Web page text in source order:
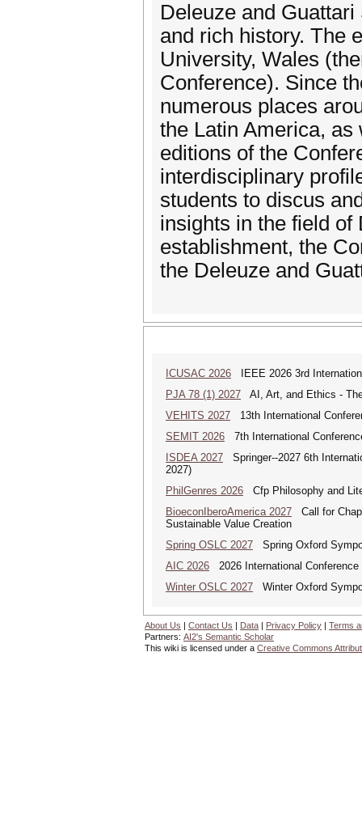
Deleuze and
and rich history. The
University, Wales
Conference). Since
numerous places
the Latin America,
editions of the
interdisciplinary
students to discus
insights in the field of
establishment, the
the Deleuze and
ICUSAC 2026 IEEE 2026 3rd
PJA 78 (1) 2027 AI, Art, and Ethics -
VEHITS 2027 13th International
SEMIT 2026 7th International
ISDEA 2027 Springer--2027 6th
2027)
PhilGenres 2026 Cfp Philosophy and
BioeconIberoAmerica 2027 Call for
Sustainable Value Creation
Spring OSLC 2027 Spring Oxford
AIC 2026 2026 International
Winter OSLC 2027 Winter Oxford
About Us | Contact Us | Data | Privacy Policy | Terms
Partners: AI2's Semantic Scholar
This wiki is licensed under a Creative Commons